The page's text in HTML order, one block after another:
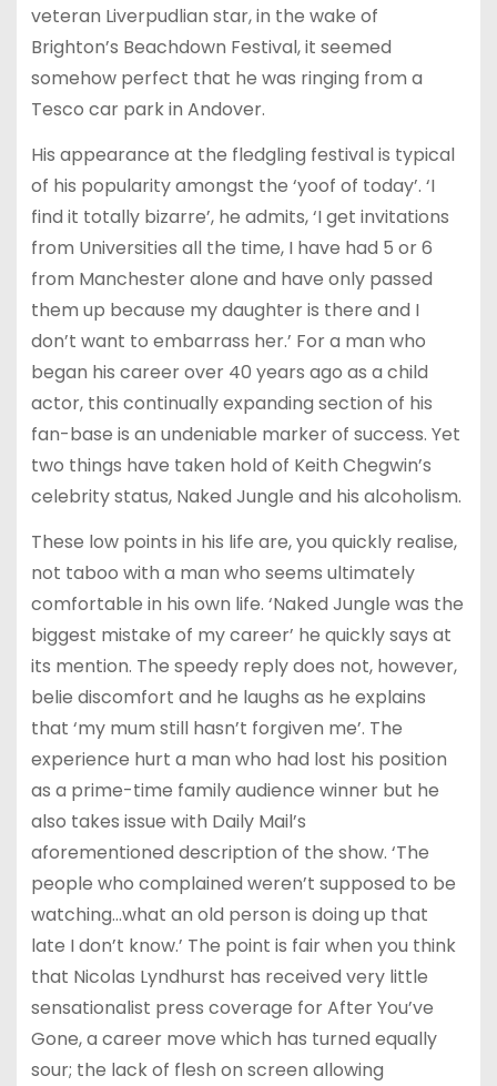
veteran Liverpudlian star, in the wake of
Brighton’s Beachdown Festival, it seemed
somehow perfect that he was ringing from a
Tesco car park in Andover.
His appearance at the fledgling festival is typical
of his popularity amongst the ‘yoof of today’. ‘I
find it totally bizarre’, he admits, ‘I get invitations
from Universities all the time, I have had 5 or 6
from Manchester alone and have only passed
them up because my daughter is there and I
don’t want to embarrass her.’ For a man who
began his career over 40 years ago as a child
actor, this continually expanding section of his
fan-base is an undeniable marker of success. Yet
two things have taken hold of Keith Chegwin’s
celebrity status, Naked Jungle and his alcoholism.
These low points in his life are, you quickly realise,
not taboo with a man who seems ultimately
comfortable in his own life. ‘Naked Jungle was the
biggest mistake of my career’ he quickly says at
its mention. The speedy reply does not, however,
belie discomfort and he laughs as he explains
that ‘my mum still hasn’t forgiven me’. The
experience hurt a man who had lost his position
as a prime-time family audience winner but he
also takes issue with Daily Mail’s
aforementioned description of the show. ‘The
people who complained weren’t supposed to be
watching…what an old person is doing up that
late I don’t know.’ The point is fair when you think
that Nicolas Lyndhurst has received very little
sensationalist press coverage for After You’ve
Gone, a career move which has turned equally
sour; the lack of flesh on screen allowing